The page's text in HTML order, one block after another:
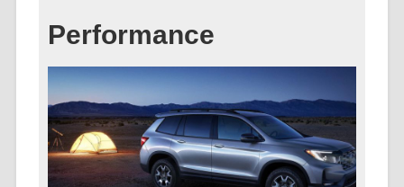
Performance